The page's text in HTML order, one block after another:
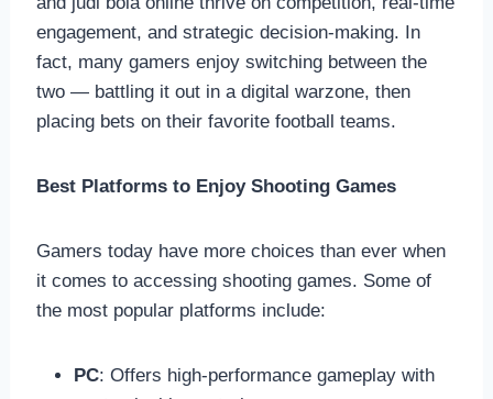
engagement, and strategic decision-making. In
fact, many gamers enjoy switching between the
two — battling it out in a digital warzone, then
placing bets on their favorite football teams.
Best Platforms to Enjoy Shooting Games
Gamers today have more choices than ever when
it comes to accessing shooting games. Some of
the most popular platforms include:
PC: Offers high-performance gameplay with